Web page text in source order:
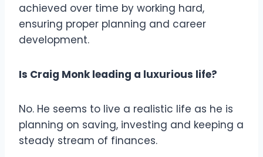
achieved over time by working hard,
ensuring proper planning and career
development.
Is Craig Monk leading a luxurious life?
No. He seems to live a realistic life as he is
planning on saving, investing and keeping a
steady stream of finances.